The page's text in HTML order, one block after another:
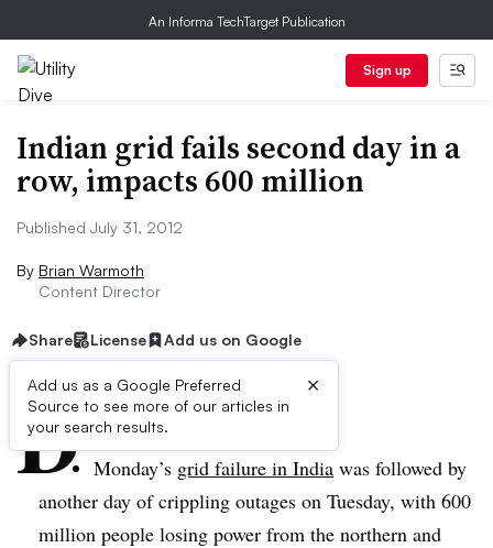
An Informa TechTarget Publication
Sign up
Indian grid fails second day in a
row, impacts 600 million
Published July 31, 2012
By Brian Warmoth
Content Director
Share License Add us on Google
Add us as a Google Preferred
Source to see more of our articles in
your search results.
×
D ive Summary:
Monday’s grid failure in India was followed by
another day of crippling outages on Tuesday, with 600
million people losing power from the northern and